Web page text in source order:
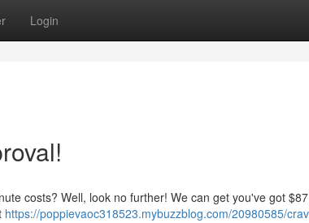
Login
costs? Well, look no further! We can get you've got $87
https://poppievaoc318523.mybuzzblog.com/20980585/